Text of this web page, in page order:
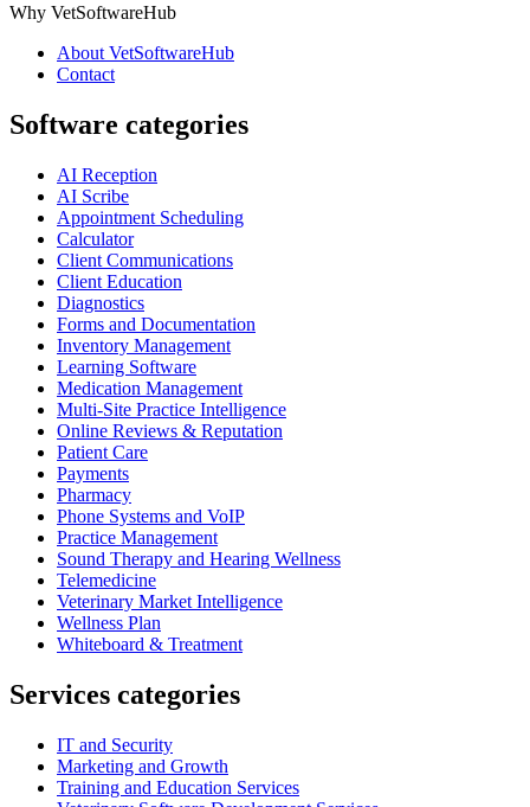
Why VetSoftwareHub
About VetSoftwareHub
Contact
Software categories
AI Reception
AI Scribe
Appointment Scheduling
Calculator
Client Communications
Client Education
Diagnostics
Forms and Documentation
Inventory Management
Learning Software
Medication Management
Multi-Site Practice Intelligence
Online Reviews & Reputation
Patient Care
Payments
Pharmacy
Phone Systems and VoIP
Practice Management
Sound Therapy and Hearing Wellness
Telemedicine
Veterinary Market Intelligence
Wellness Plan
Whiteboard & Treatment
Services categories
IT and Security
Marketing and Growth
Training and Education Services